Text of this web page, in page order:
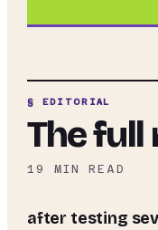
§ EDITORIAL
The full
19 MIN READ
after testing several weeks with budget and mid-